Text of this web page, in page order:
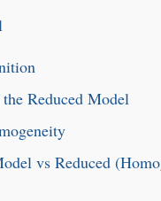
Reduced Model
vs Reduced